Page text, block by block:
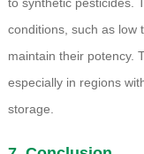
conditions, such as low
maintain their potency.
especially in regions
storage.